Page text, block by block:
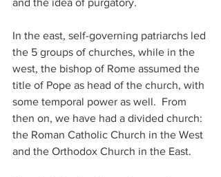
In the east, self-governing patriarchs led
the 5 groups of churches, while in the
west, the bishop of Rome assumed the
title of Pope as head of the church, with
some temporal power as well.  From
then on, we have had a divided church:
the Roman Catholic Church in the West
and the Orthodox Church in the East.